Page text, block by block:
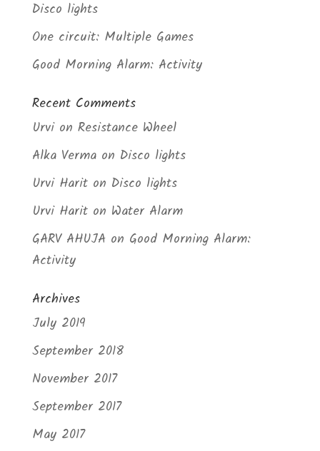
Disco lights
One circuit: Multiple Games
Good Morning Alarm: Activity
Recent Comments
Urvion Resistance Wheel
Alka Vermaon Disco lights
Urvi Hariton Disco lights
Urvi Hariton Water Alarm
GARV AHUJAon Good Morning Alarm:
Activity
Archives
July 2019
September 2018
November 2017
September 2017
May 2017